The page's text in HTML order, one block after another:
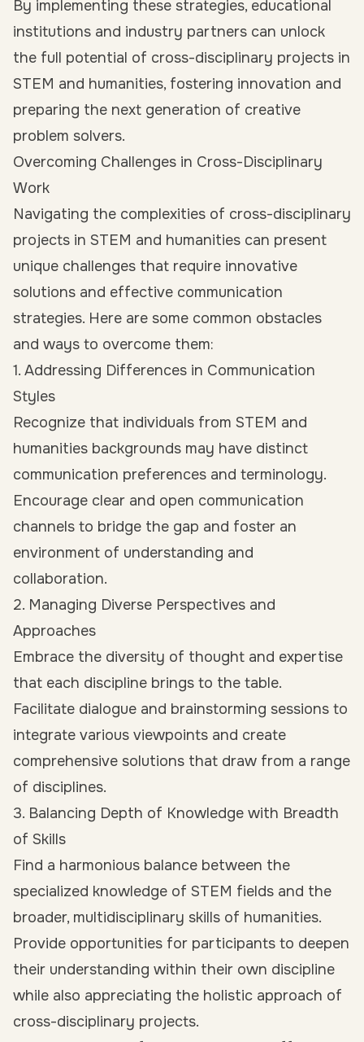
By implementing these strategies, educational
institutions and industry partners can unlock
the full potential of cross-disciplinary projects in
STEM and humanities, fostering innovation and
preparing the next generation of creative
problem solvers.
Overcoming Challenges in Cross-Disciplinary
Work
Navigating the complexities of cross-disciplinary
projects in STEM and humanities can present
unique challenges that require innovative
solutions and effective communication
strategies. Here are some common obstacles
and ways to overcome them:
1. Addressing Differences in Communication
Styles
Recognize that individuals from STEM and
humanities backgrounds may have distinct
communication preferences and terminology.
Encourage clear and open communication
channels to bridge the gap and foster an
environment of understanding and
collaboration.
2. Managing Diverse Perspectives and
Approaches
Embrace the diversity of thought and expertise
that each discipline brings to the table.
Facilitate dialogue and brainstorming sessions to
integrate various viewpoints and create
comprehensive solutions that draw from a range
of disciplines.
3. Balancing Depth of Knowledge with Breadth
of Skills
Find a harmonious balance between the
specialized knowledge of STEM fields and the
broader, multidisciplinary skills of humanities.
Provide opportunities for participants to deepen
their understanding within their own discipline
while also appreciating the holistic approach of
cross-disciplinary projects.